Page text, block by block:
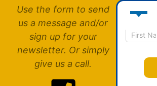
Use the form to send
us a message and/or
sign up for your
newsletter. Or simply
give us a call.
N